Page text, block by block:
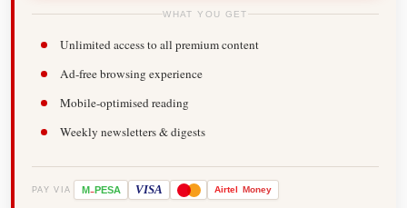
WHAT YOU GET
Unlimited access to all premium content
Ad-free browsing experience
Mobile-optimised reading
Weekly newsletters & digests
PAY VIA M-PESA VISA Airtel Money